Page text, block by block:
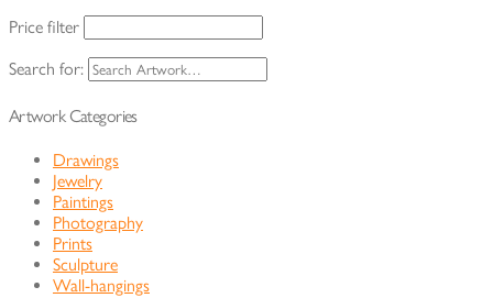
Price filter
Search for:
Artwork Categories
Drawings
Jewelry
Paintings
Photography
Prints
Sculpture
Wall-hangings